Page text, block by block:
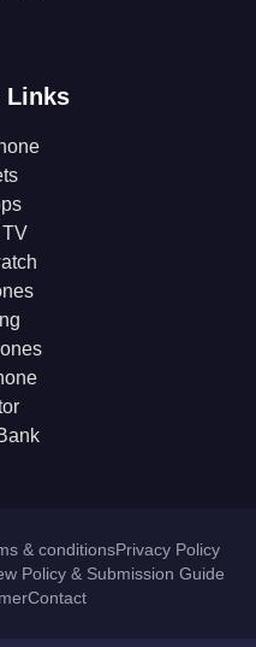
Links
& conditionsPrivacy Policy
Policy & Submission Guide
Contact